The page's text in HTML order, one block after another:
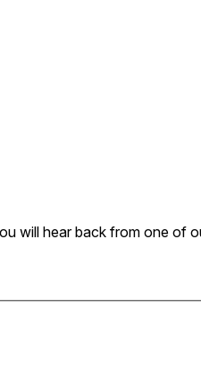
will hear back from one of